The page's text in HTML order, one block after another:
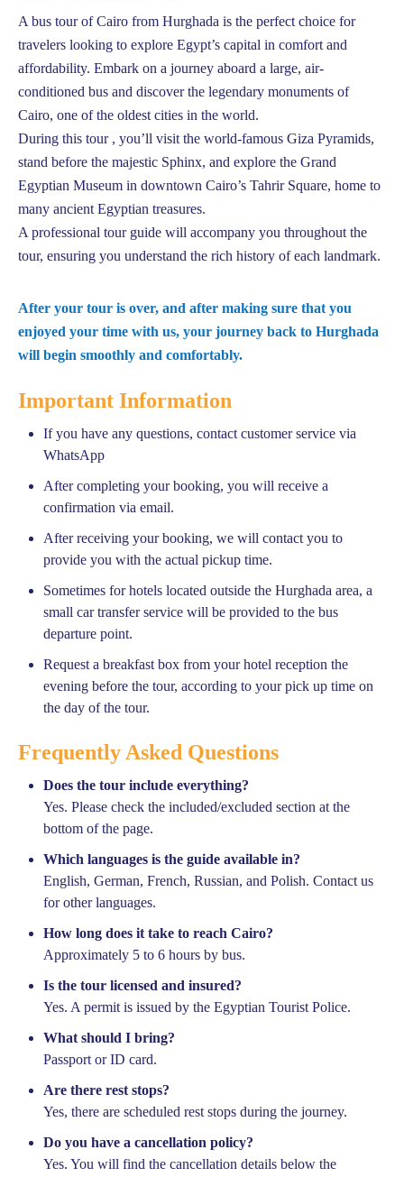
A bus tour of Cairo from Hurghada is the perfect choice for
travelers looking to explore Egypt’s capital in comfort and
affordability. Embark on a journey aboard a large, air-
conditioned bus and discover the legendary monuments of
Cairo, one of the oldest cities in the world.
During this tour , you’ll visit the world-famous Giza Pyramids,
stand before the majestic Sphinx, and explore the Grand
Egyptian Museum in downtown Cairo’s Tahrir Square, home to
many ancient Egyptian treasures.
A professional tour guide will accompany you throughout the
tour, ensuring you understand the rich history of each landmark.
After your tour is over, and after making sure that you
enjoyed your time with us, your journey back to Hurghada
will begin smoothly and comfortably.
Important Information
If you have any questions, contact customer service via
WhatsApp
After completing your booking, you will receive a
confirmation via email.
After receiving your booking, we will contact you to
provide you with the actual pickup time.
Sometimes for hotels located outside the Hurghada area, a
small car transfer service will be provided to the bus
departure point.
Request a breakfast box from your hotel reception the
evening before the tour, according to your pick up time on
the day of the tour.
Frequently Asked Questions
Does the tour include everything?
Yes. Please check the included/excluded section at the
bottom of the page.
Which languages is the guide available in?
English, German, French, Russian, and Polish. Contact us
for other languages.
How long does it take to reach Cairo?
Approximately 5 to 6 hours by bus.
Is the tour licensed and insured?
Yes. A permit is issued by the Egyptian Tourist Police.
What should I bring?
Passport or ID card.
Are there rest stops?
Yes, there are scheduled rest stops during the journey.
Do you have a cancellation policy?
Yes. You will find the cancellation details below the